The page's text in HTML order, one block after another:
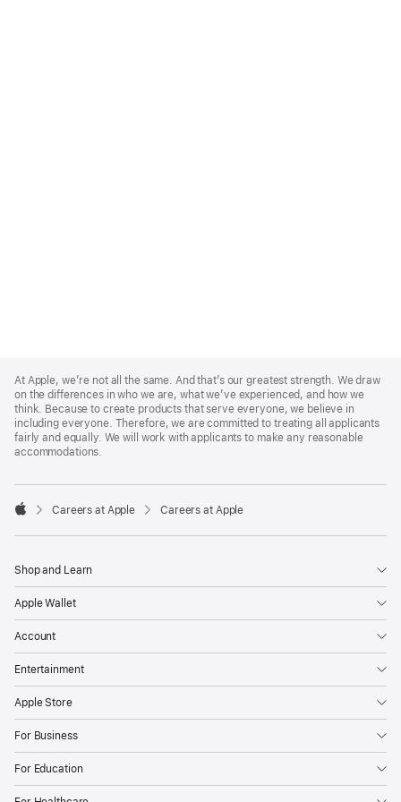
Footer
At Apple, we’re not all the same. And that’s our greatest strength. We draw
on the differences in who we are, what we’ve experienced, and how we
think. Because to create products that serve everyone, we believe in
including everyone. Therefore, we are committed to treating all applicants
fairly and equally. We will work with applicants to make any reasonable
accommodations.

Careers at Apple Careers at Apple
Shop and Learn
Apple Wallet
Account
Entertainment
Apple Store
For Business
For Education